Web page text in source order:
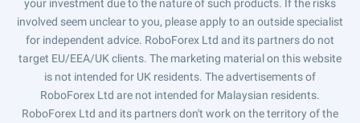
your investment due to the nature of such products. If the risks
involved seem unclear to you, please apply to an outside specialist
for independent advice. RoboForex Ltd and its partners do not
target EU/EEA/UK clients. The marketing material on this website
is not intended for UK residents. The advertisements of
RoboForex Ltd are not intended for Malaysian residents.
RoboForex Ltd and its partners don't work on the territory of the